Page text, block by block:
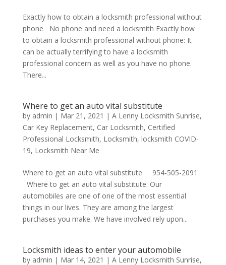
Exactly how to obtain a locksmith professional without
phone No phone and need a locksmith Exactly how
to obtain a locksmith professional without phone: It
can be actually terrifying to have a locksmith
professional concern as well as you have no phone.
There...
Where to get an auto vital substitute
by admin | Mar 21, 2021 | A Lenny Locksmith Sunrise,
Car Key Replacement, Car Locksmith, Certified
Professional Locksmith, Locksmith, locksmith COVID-
19, Locksmith Near Me
Where to get an auto vital substitute 954-505-2091
Where to get an auto vital substitute. Our
automobiles are one of one of the most essential
things in our lives. They are among the largest
purchases you make. We have involved rely upon...
Locksmith ideas to enter your automobile
by admin | Mar 14, 2021 | A Lenny Locksmith Sunrise,